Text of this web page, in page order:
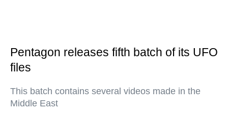
Pentagon releases fifth batch of its UFO
files
This batch contains several videos made in the
Middle East